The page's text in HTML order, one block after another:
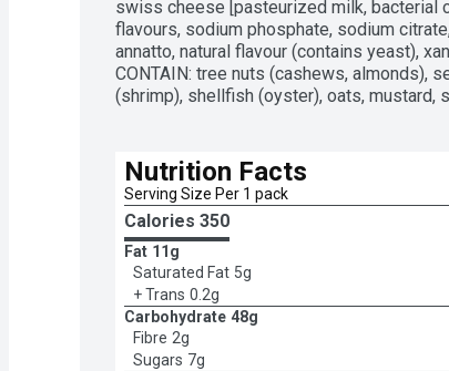
swiss cheese [pasteurized milk, bacterial
flavours, sodium phosphate, sodium
annatto, natural flavour (contains yeast),
CONTAIN: tree nuts (cashews, almonds),
(shrimp), shellfish (oyster), oats, mustard,
Nutrition Facts
Serving Size Per 1 pack
Calories 350
Fat 11g
Saturated Fat 5g
+ Trans 0.2g
Carbohydrate 48g
Fibre 2g
Sugars 7g